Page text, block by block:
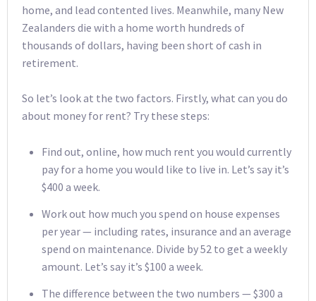
home, and lead contented lives. Meanwhile, many New
Zealanders die with a home worth hundreds of
thousands of dollars, having been short of cash in
retirement.
So let’s look at the two factors. Firstly, what can you do
about money for rent? Try these steps:
Find out, online, how much rent you would currently
pay for a home you would like to live in. Let’s say it’s
$400 a week.
Work out how much you spend on house expenses
per year — including rates, insurance and an average
spend on maintenance. Divide by 52 to get a weekly
amount. Let’s say it’s $100 a week.
The difference between the two numbers — $300 a